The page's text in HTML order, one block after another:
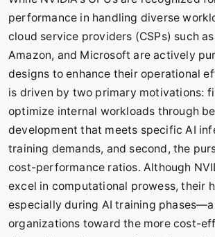
performance in handling diverse
cloud service providers (CSPs) such
Amazon, and Microsoft are actively
designs to enhance their operational
is driven by two primary motivations:
optimize internal workloads through
development that meets specific AI
training demands, and second, the
cost-performance ratios. Although
excel in computational prowess, their
especially during AI training
organizations toward the more cost-